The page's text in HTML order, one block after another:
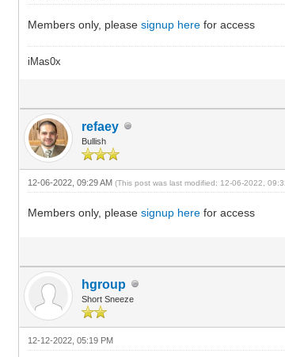
Members only, pleasesignup here for access
iMas0x
refaey
Bullish
12-06-2022, 09:29 AM(This post was last modified: 12-06-2022,
Members only, pleasesignup here for access
hgroup
Short Sneeze
12-12-2022, 05:19 PM